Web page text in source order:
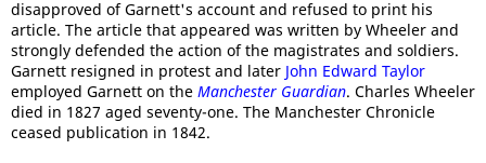
disapproved of Garnett's account and refused to print his
article. The article that appeared was written by Wheeler and
strongly defended the action of the magistrates and soldiers.
Garnett resigned in protest and later John Edward Taylor
employed Garnett on the Manchester Guardian. Charles Wheeler
died in 1827 aged seventy-one. The Manchester Chronicle
ceased publication in 1842.